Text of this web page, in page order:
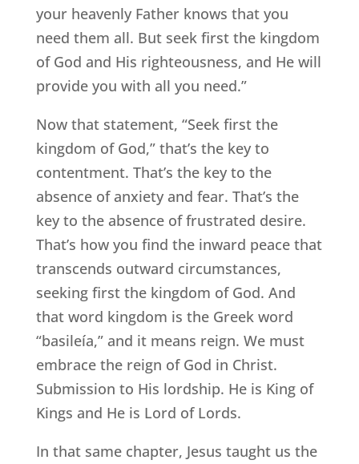
your heavenly Father knows that you
need them all. But seek first the kingdom
of God and His righteousness, and He will
provide you with all you need.”
Now that statement, “Seek first the
kingdom of God,” that’s the key to
contentment. That’s the key to the
absence of anxiety and fear. That’s the
key to the absence of frustrated desire.
That’s how you find the inward peace that
transcends outward circumstances,
seeking first the kingdom of God. And
that word kingdom is the Greek word
“basileía,” and it means reign. We must
embrace the reign of God in Christ.
Submission to His lordship. He is King of
Kings and He is Lord of Lords.
In that same chapter, Jesus taught us the